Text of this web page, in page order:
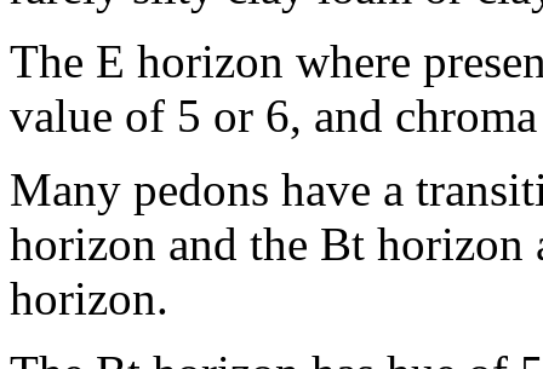
The E horizon where
value of 5 or 6, and
Many pedons have a
horizon and the Bt horizon
horizon.